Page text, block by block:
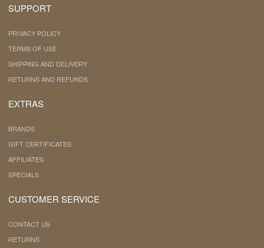
SUPPORT
PRIVACY POLICY
TERMS OF USE
SHIPPING AND DELIVERY
RETURNS AND REFUNDS
EXTRAS
BRANDS
GIFT CERTIFICATES
AFFILIATES
SPECIALS
CUSTOMER SERVICE
CONTACT US
RETURNS